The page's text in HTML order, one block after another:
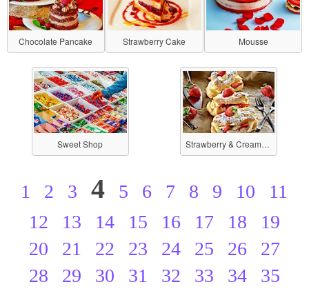
Chocolate Pancake Strawberry Cake Mousse
Sweet Shop Strawberry & Cream-filled
1 2 3 4 5 6 7 8 9 10
11
12
13 14 15 16 17 18
19
20
21 22 23 24 25 26
27
28
29 30 31 32 33 34
35